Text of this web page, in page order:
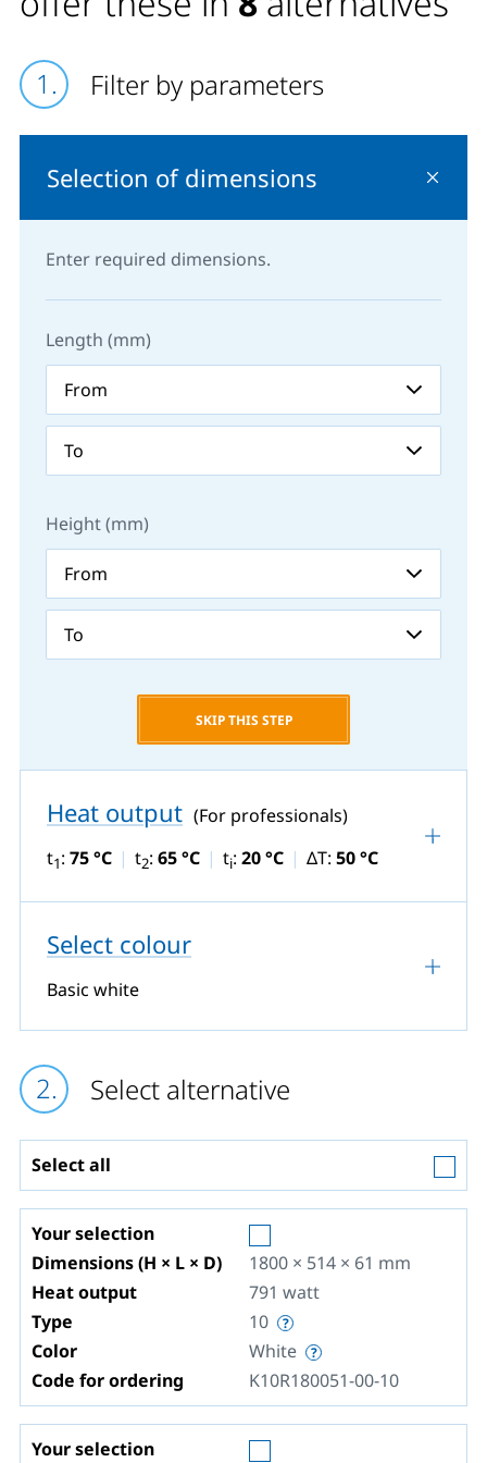
Filter by parameters
Selection of dimensions
Enter required dimensions.
Length (mm)
Height (mm)
SKIP THIS STEP
Heat output (For professionals)
t1: 75 °C t2: 65 °C ti: 20 °C ΔT: 50 °C
Select colour
Basic white
Select alternative
Select all
Your selection
Dimensions (H × L × D)
1800 × 514 × 61 mm
Heat output
791 watt
Type
10
Color
White
Code for ordering
K10R180051-00-10
Your selection